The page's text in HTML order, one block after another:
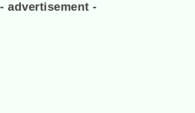
- advertisement -